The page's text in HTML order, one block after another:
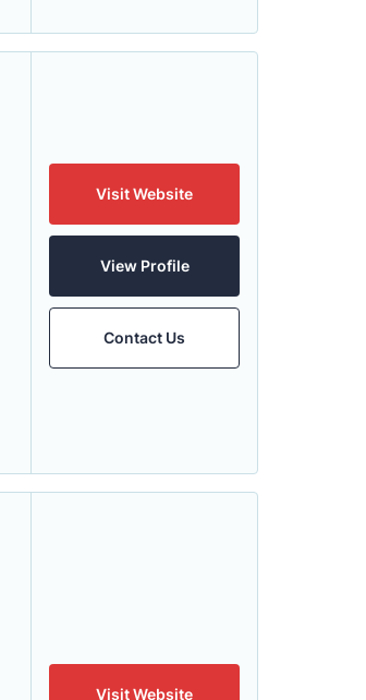
Visit Website
View Profile
Contact Us
Visit Website